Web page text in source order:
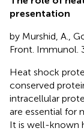
presentation
by Murshid, A.,
Front. Immunol.
Heat shock
conserved
intracellular
are essential for
It is well-known